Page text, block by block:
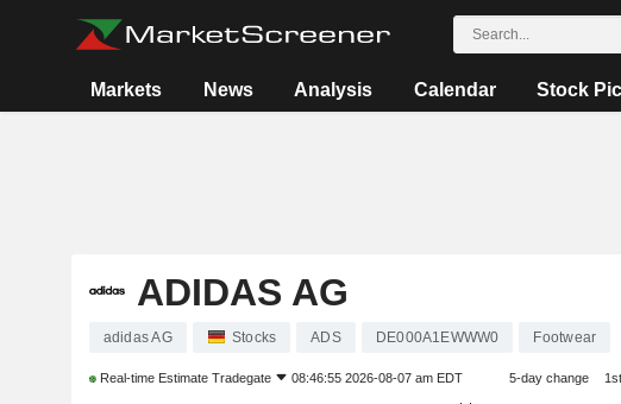
Markets News Analysis Calendar Stock
ADIDAS AG
adidas AG Stocks ADS DE000A1EWWW0 Footwear
Real-time Estimate Tradegate 08:46:55 2026-08-07 am EDT 5-day change